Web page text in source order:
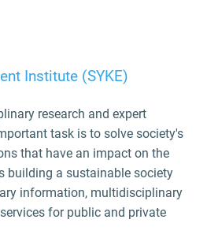
Institute (SYKE)
research and expert
task is to solve society's
that have an impact on the
building a sustainable society
information, multidisciplinary
for public and private